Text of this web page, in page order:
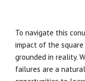
To navigate this
impact of the
grounded in reality.
failures are a